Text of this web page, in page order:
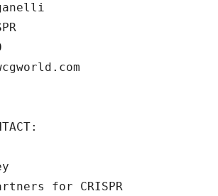
for CRISPR